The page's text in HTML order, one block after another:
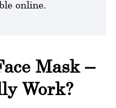
online.
Mask –
Work?